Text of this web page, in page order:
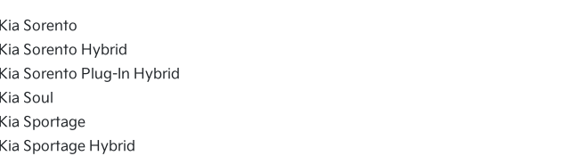
Kia Sorento
Kia Sorento Hybrid
Kia Sorento Plug-In Hybrid
Kia Soul
Kia Sportage
Kia Sportage Hybrid